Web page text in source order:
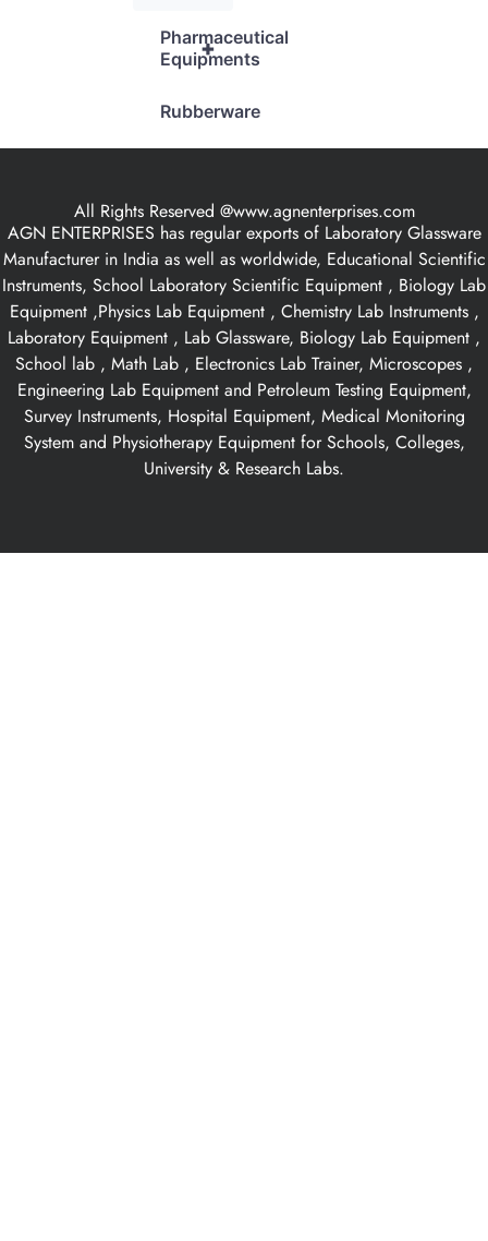
+
Pharmaceutical
Equipments
Rubberware
All Rights Reserved @www.agnenterprises.com
AGN ENTERPRISES has regular exports of Laboratory Glassware
Manufacturer in India as well as worldwide, Educational Scientific
Instruments, School Laboratory Scientific Equipment , Biology Lab
Equipment ,Physics Lab Equipment , Chemistry Lab Instruments ,
Laboratory Equipment , Lab Glassware, Biology Lab Equipment ,
School lab , Math Lab , Electronics Lab Trainer, Microscopes ,
Engineering Lab Equipment and Petroleum Testing Equipment,
Survey Instruments, Hospital Equipment, Medical Monitoring
System and Physiotherapy Equipment for Schools, Colleges,
University & Research Labs.